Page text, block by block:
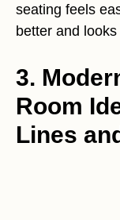
seating feels
better and
3.
Room
Lines